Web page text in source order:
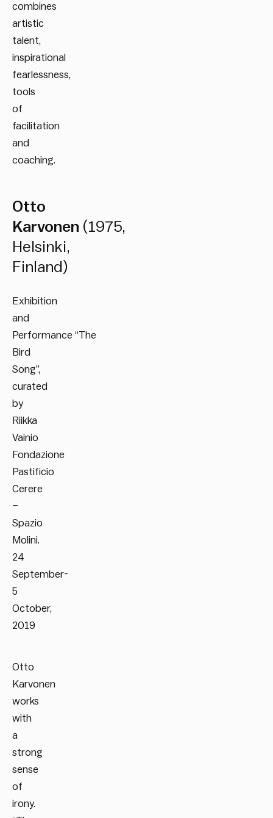
combines
artistic
talent,
inspirational
fearlessness,
tools
of
facilitation
and
coaching.
Otto
Karvonen (1975,
Helsinki,
Finland)
Exhibition
and
Performance “The
Bird
Song”,
curated
by
Riikka
Vainio
Fondazione
Pastificio
Cerere
–
Spazio
Molini.
24
September-
5
October,
2019
Otto
Karvonen
works
with
a
strong
sense
of
irony.